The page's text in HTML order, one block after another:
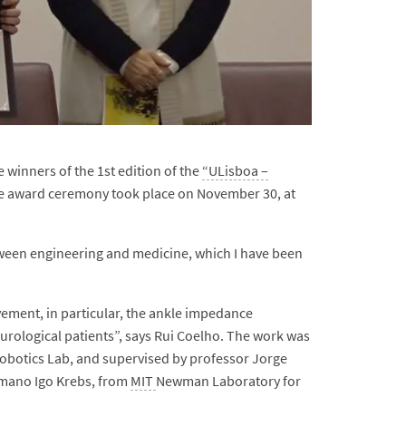
winners of the 1st edition of the “ULisboa –
award ceremony took place on November 30, at
engineering and medicine, which I have been
in particular, the ankle impedance
patients”, says Rui Coelho. The work was
Lab, and supervised by professor Jorge
Igo Krebs, from MIT Newman Laboratory for